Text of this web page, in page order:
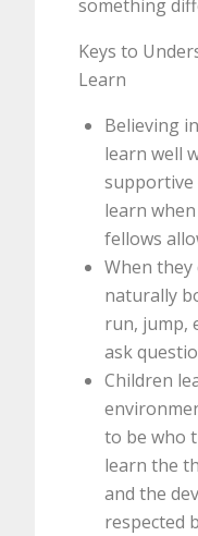
something
Keys to
Learn
Believing
learn well
supportive
learn
fellows
When
naturally
run, jump,
ask
Children
to be who
learn the
and the
respected